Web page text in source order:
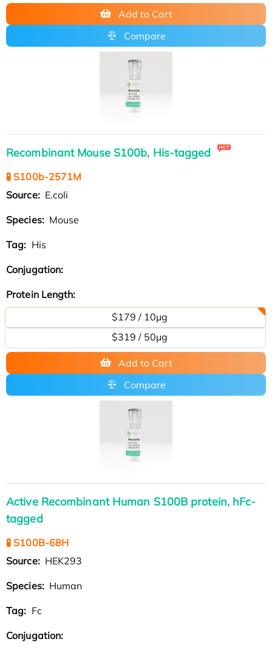
Add to Cart
Compare
Recombinant Mouse S100b, His-tagged
🧪 S100b-2571M
Source: E.coli
Species: Mouse
Tag: His
Conjugation:
Protein Length:
$179 / 10μg
$319 / 50μg
Add to Cart
Compare
Active Recombinant Human S100B protein, hFc-
tagged
🧪 S100B-68H
Source: HEK293
Species: Human
Tag: Fc
Conjugation: